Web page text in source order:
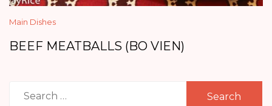
Main Dishes
BEEF MEATBALLS (BO VIEN)
Search